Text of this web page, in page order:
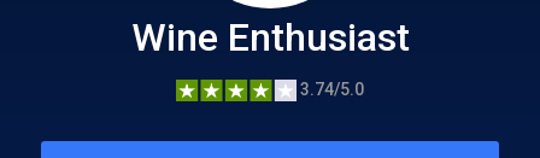
Wine Enthusiast
3.74/5.0